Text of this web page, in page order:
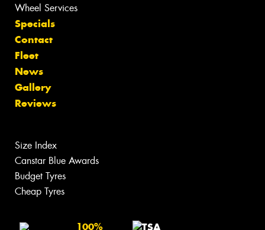
Wheel Services
Specials
Contact
Fleet
News
Gallery
Reviews
Size Index
Canstar Blue Awards
Budget Tyres
Cheap Tyres
100%